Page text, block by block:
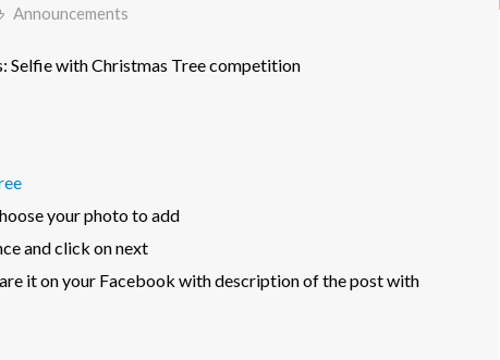
Announcements
Selfie with Christmas Tree competition
your photo to add
and click on next
it on your Facebook with description of the post with